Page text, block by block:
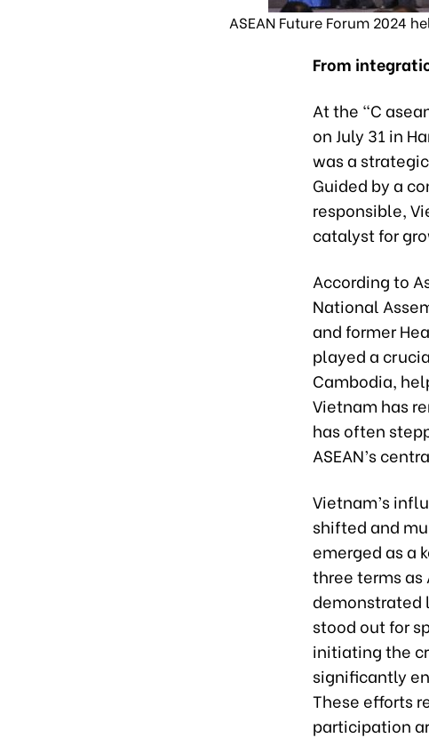
ASEAN Future Forum 2024
From
At the “C
on July 31 in
was a
Guided by a
responsible,
catalyst for
According to
National
and former
played a
Cambodia,
Vietnam has
has often
ASEAN’s
Vietnam’s
shifted and
emerged as a
three terms as
demonstrated
stood out for
initiating the
significantly
These efforts
participation